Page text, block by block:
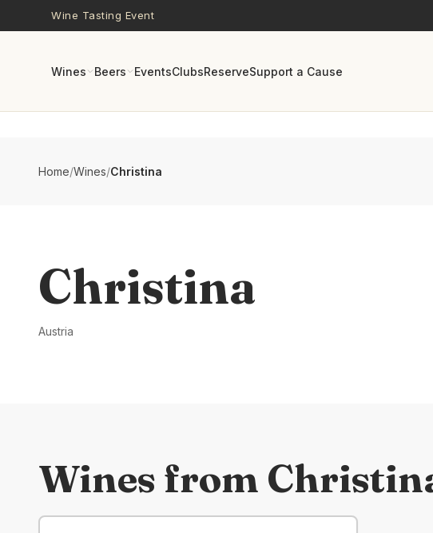
Skip to main content
Wine Tasting Event
Wines Beers EventsClubsReserveSupport a Cause
Home/Wines/Christina
Christina
Austria
Wines from